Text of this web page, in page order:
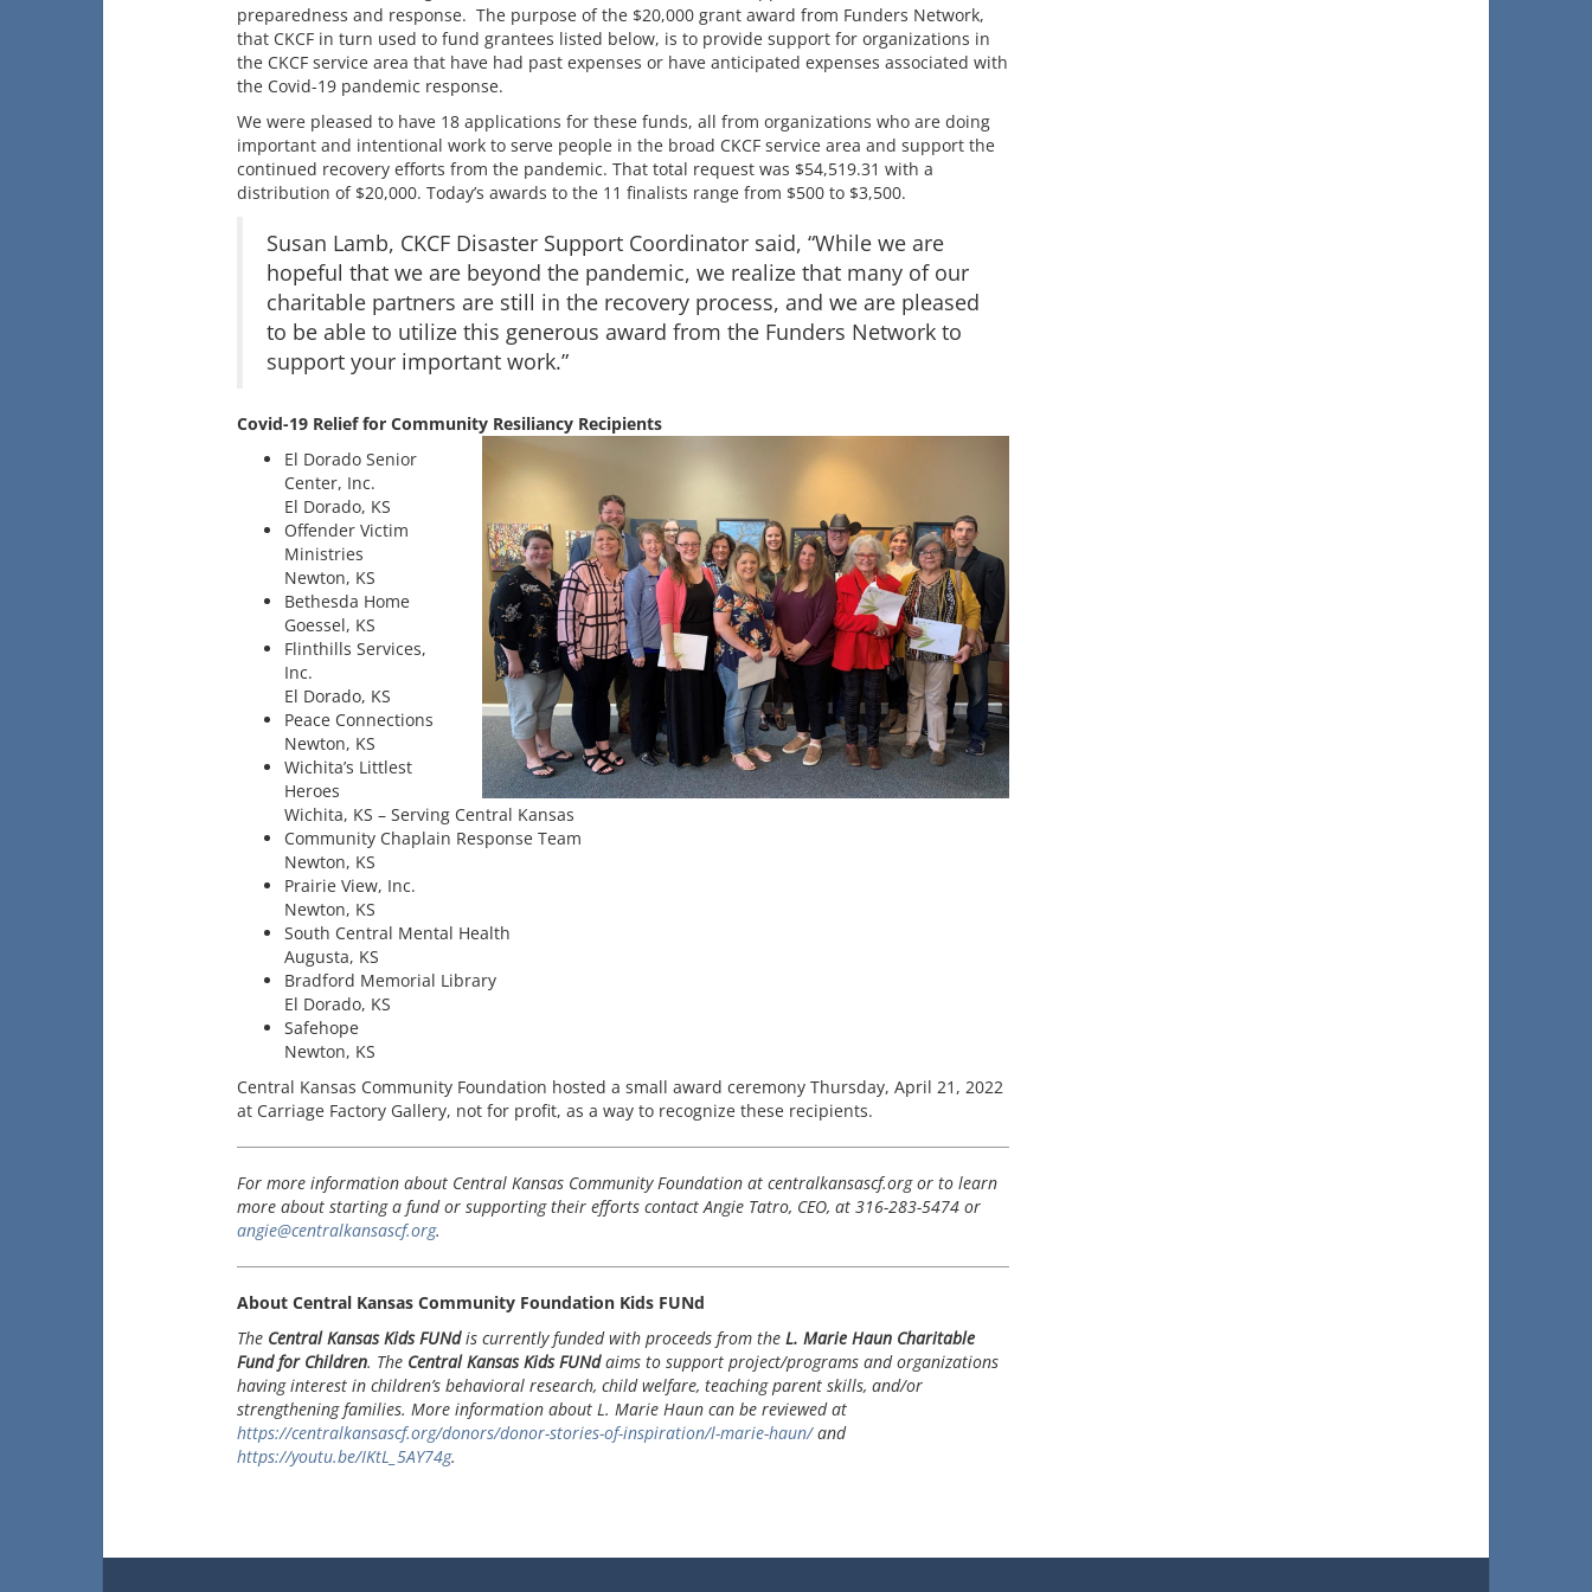
preparedness and response. The purpose of the $20,000 grant award from Funders Network,
that CKCF in turn used to fund grantees listed below, is to provide support for organizations in
the CKCF service area that have had past expenses or have anticipated expenses associated with
the Covid-19 pandemic response.
We were pleased to have 18 applications for these funds, all from organizations who are doing
important and intentional work to serve people in the broad CKCF service area and support the
continued recovery efforts from the pandemic. That total request was $54,519.31 with a
distribution of $20,000. Today’s awards to the 11 finalists range from $500 to $3,500.
Susan Lamb, CKCF Disaster Support Coordinator said, “While we are
hopeful that we are beyond the pandemic, we realize that many of our
charitable partners are still in the recovery process, and we are pleased
to be able to utilize this generous award from the Funders Network to
support your important work.”
Covid-19 Relief for Community Resiliancy Recipients
El Dorado Senior
Center, Inc.
El Dorado, KS
Offender Victim
Ministries
Newton, KS
Bethesda Home
Goessel, KS
Flinthills Services,
Inc.
El Dorado, KS
Peace Connections
Newton, KS
Wichita’s Littlest
Heroes
Wichita, KS – Serving Central Kansas
Community Chaplain Response Team
Newton, KS
Prairie View, Inc.
Newton, KS
South Central Mental Health
Augusta, KS
Bradford Memorial Library
El Dorado, KS
Safehope
Newton, KS
Central Kansas Community Foundation hosted a small award ceremony Thursday, April 21, 2022
at Carriage Factory Gallery, not for profit, as a way to recognize these recipients.
For more information about Central Kansas Community Foundation at centralkansascf.org or to learn
more about starting a fund or supporting their efforts contact Angie Tatro, CEO, at 316-283-5474 or
angie@centralkansascf.org.
About Central Kansas Community Foundation Kids FUNd
The Central Kansas Kids FUNdis currently funded with proceeds from theL. Marie Haun Charitable
Fund for Children. The Central Kansas Kids FUNdaims to support project/programs and organizations
having interest in children’s behavioral research, child welfare, teaching parent skills, and/or
strengthening families. More information about L. Marie Haun can be reviewed at
https://centralkansascf.org/donors/donor-stories-of-inspiration/l-marie-haun/and
https://youtu.be/IKtL_5AY74g.